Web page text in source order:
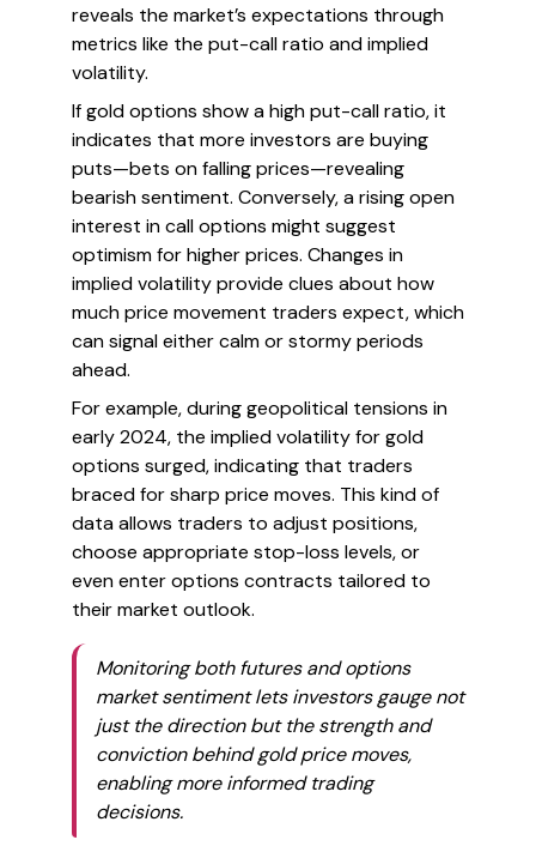
reveals the market’s expectations through
metrics like the put-call ratio and implied
volatility.
If gold options show a high put-call ratio, it
indicates that more investors are buying
puts—bets on falling prices—revealing
bearish sentiment. Conversely, a rising open
interest in call options might suggest
optimism for higher prices. Changes in
implied volatility provide clues about how
much price movement traders expect, which
can signal either calm or stormy periods
ahead.
For example, during geopolitical tensions in
early 2024, the implied volatility for gold
options surged, indicating that traders
braced for sharp price moves. This kind of
data allows traders to adjust positions,
choose appropriate stop-loss levels, or
even enter options contracts tailored to
their market outlook.
Monitoring both futures and options
market sentiment lets investors gauge not
just the direction but the strength and
conviction behind gold price moves,
enabling more informed trading
decisions.